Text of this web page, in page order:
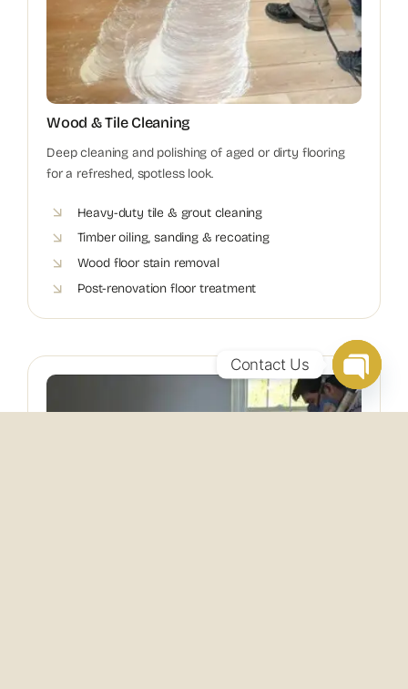
Wood & Tile Cleaning
Deep cleaning and polishing of aged or dirty flooring
for a refreshed, spotless look.
Heavy-duty tile & grout cleaning
Timber oiling, sanding & recoating
Wood floor stain removal
Post-renovation floor treatment
Contact Us
Open
chaty